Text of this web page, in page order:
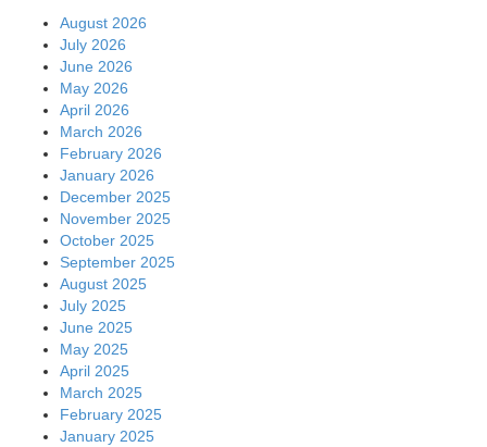
August 2026
July 2026
June 2026
May 2026
April 2026
March 2026
February 2026
January 2026
December 2025
November 2025
October 2025
September 2025
August 2025
July 2025
June 2025
May 2025
April 2025
March 2025
February 2025
January 2025